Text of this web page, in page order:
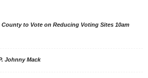
County to Vote on Reducing Voting Sites 10am
Johnny Mack